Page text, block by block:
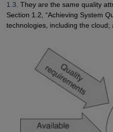
1.3 . They are the same quality
Section 1.2, “Achieving System
technologies, including the cloud;